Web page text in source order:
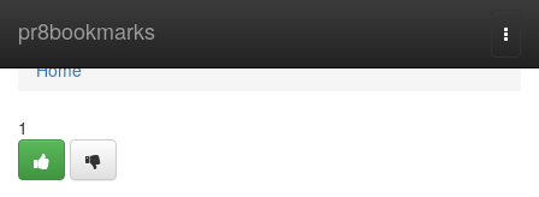
pr8bookmarks
Home
Home
1